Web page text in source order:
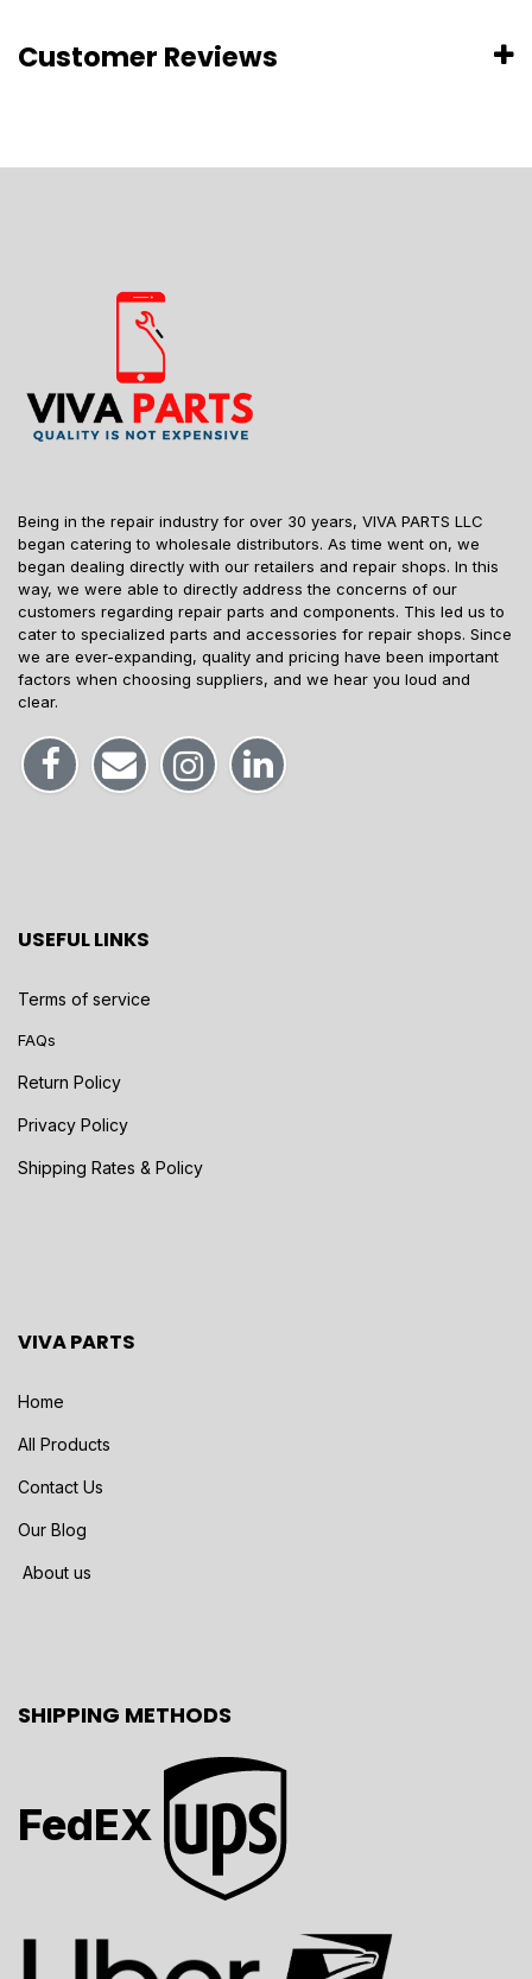
Customer Reviews
Being in the repair industry for over 30 years, VIVA PARTS LLC
began catering to wholesale distributors. As time went on, we
began dealing directly with our retailers and repair shops. In this
way, we were able to directly address the concerns of our
customers regarding repair parts and components. This led us to
cater to specialized parts and accessories for repair shops. Since
we are ever-expanding, quality and pricing have been important
factors when choosing suppliers, and we hear you loud and
clear.
USEFUL LINKS
Terms of service
FAQs
Return Policy
Privacy Policy
Shipping Rates & Policy
VIVA PARTS
Home
All Products
Contact Us
Our Blog
About us
SHIPPING METHODS
FedEX